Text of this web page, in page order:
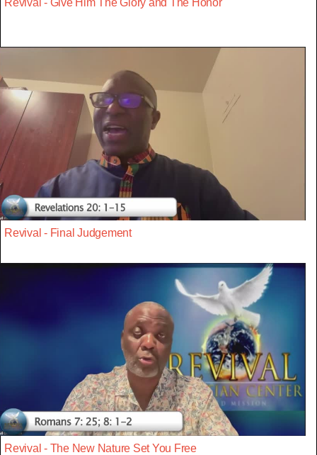
Revival - Give Him The Glory and The Honor
Revival - Final Judgement
Revival - The New Nature Set You Free